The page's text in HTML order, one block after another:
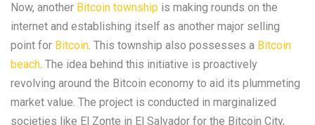
Now, another Bitcoin township is making rounds on the
internet and establishing itself as another major selling
point for Bitcoin. This township also possesses a Bitcoin
beach. The idea behind this initiative is proactively
revolving around the Bitcoin economy to aid its plummeting
market value. The project is conducted in marginalized
societies like El Zonte in El Salvador for the Bitcoin City,